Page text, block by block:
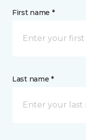
First name *
Last name *